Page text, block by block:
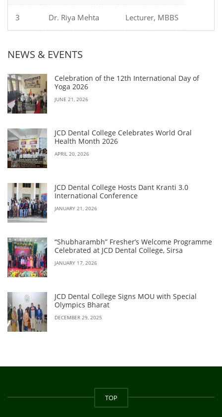
3 Dr. Riya Mehta Lecturer, MBBS
NEWS & EVENTS
Celebration of the 12th International Day of
Yoga 2026
JUNE 21, 2026
JCD Dental College Celebrates World Oral
Health Month 2026
APRIL 20, 2026
JCD Dental College Hosts Dant Kranti 3.0
International Conference
JANUARY 21, 2026
“Shubharambh” Fresher’s Welcome Programme
Celebrated at JCD Dental College, Sirsa
JANUARY 17, 2026
JCD Dental College Signs MOU with Special
Olympics Bharat
DECEMBER 29, 2025
TOP